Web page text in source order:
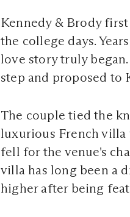
Kennedy & Brody
the college days.
love story truly
step and proposed to
The couple tied the
luxurious French villa
fell for the venue's
villa has long been a
higher after being